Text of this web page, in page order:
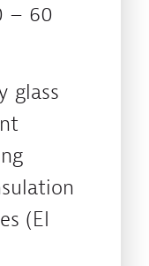
– 60
glass
(EI